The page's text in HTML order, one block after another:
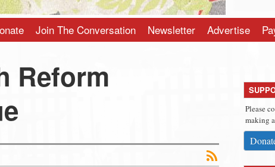
Join The Conversation Newsletter Advertise
Reform
Please
making